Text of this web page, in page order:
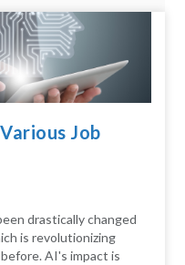
Job
drastically changed
is revolutionizing
AI's impact is